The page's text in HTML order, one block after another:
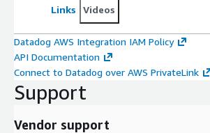
Links Videos
Datadog AWS Integration IAM Policy
API Documentation
Connect to Datadog over AWS PrivateLink
Support
Vendor support